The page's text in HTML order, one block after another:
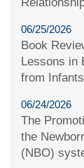
06/25/2026
Book
Lessons in
from
06/24/2026
The
the
(NBO)